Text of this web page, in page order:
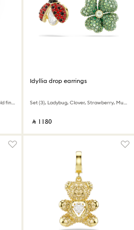
Mixed cuts, Strawberry, Red, 18K gold finish
Idyllia drop earrings
Set (3), Ladybug, Clover, Strawberry, Multicolored, 18K gold finish
‎ ⃁ ⁦1180⁩ ‎